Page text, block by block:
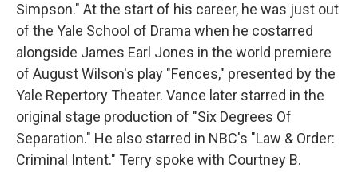
Simpson." At the start of his career, he was just out
of the Yale School of Drama when he costarred
alongside James Earl Jones in the world premiere
of August Wilson's play "Fences," presented by the
Yale Repertory Theater. Vance later starred in the
original stage production of "Six Degrees Of
Separation." He also starred in NBC's "Law & Order:
Criminal Intent." Terry spoke with Courtney B.